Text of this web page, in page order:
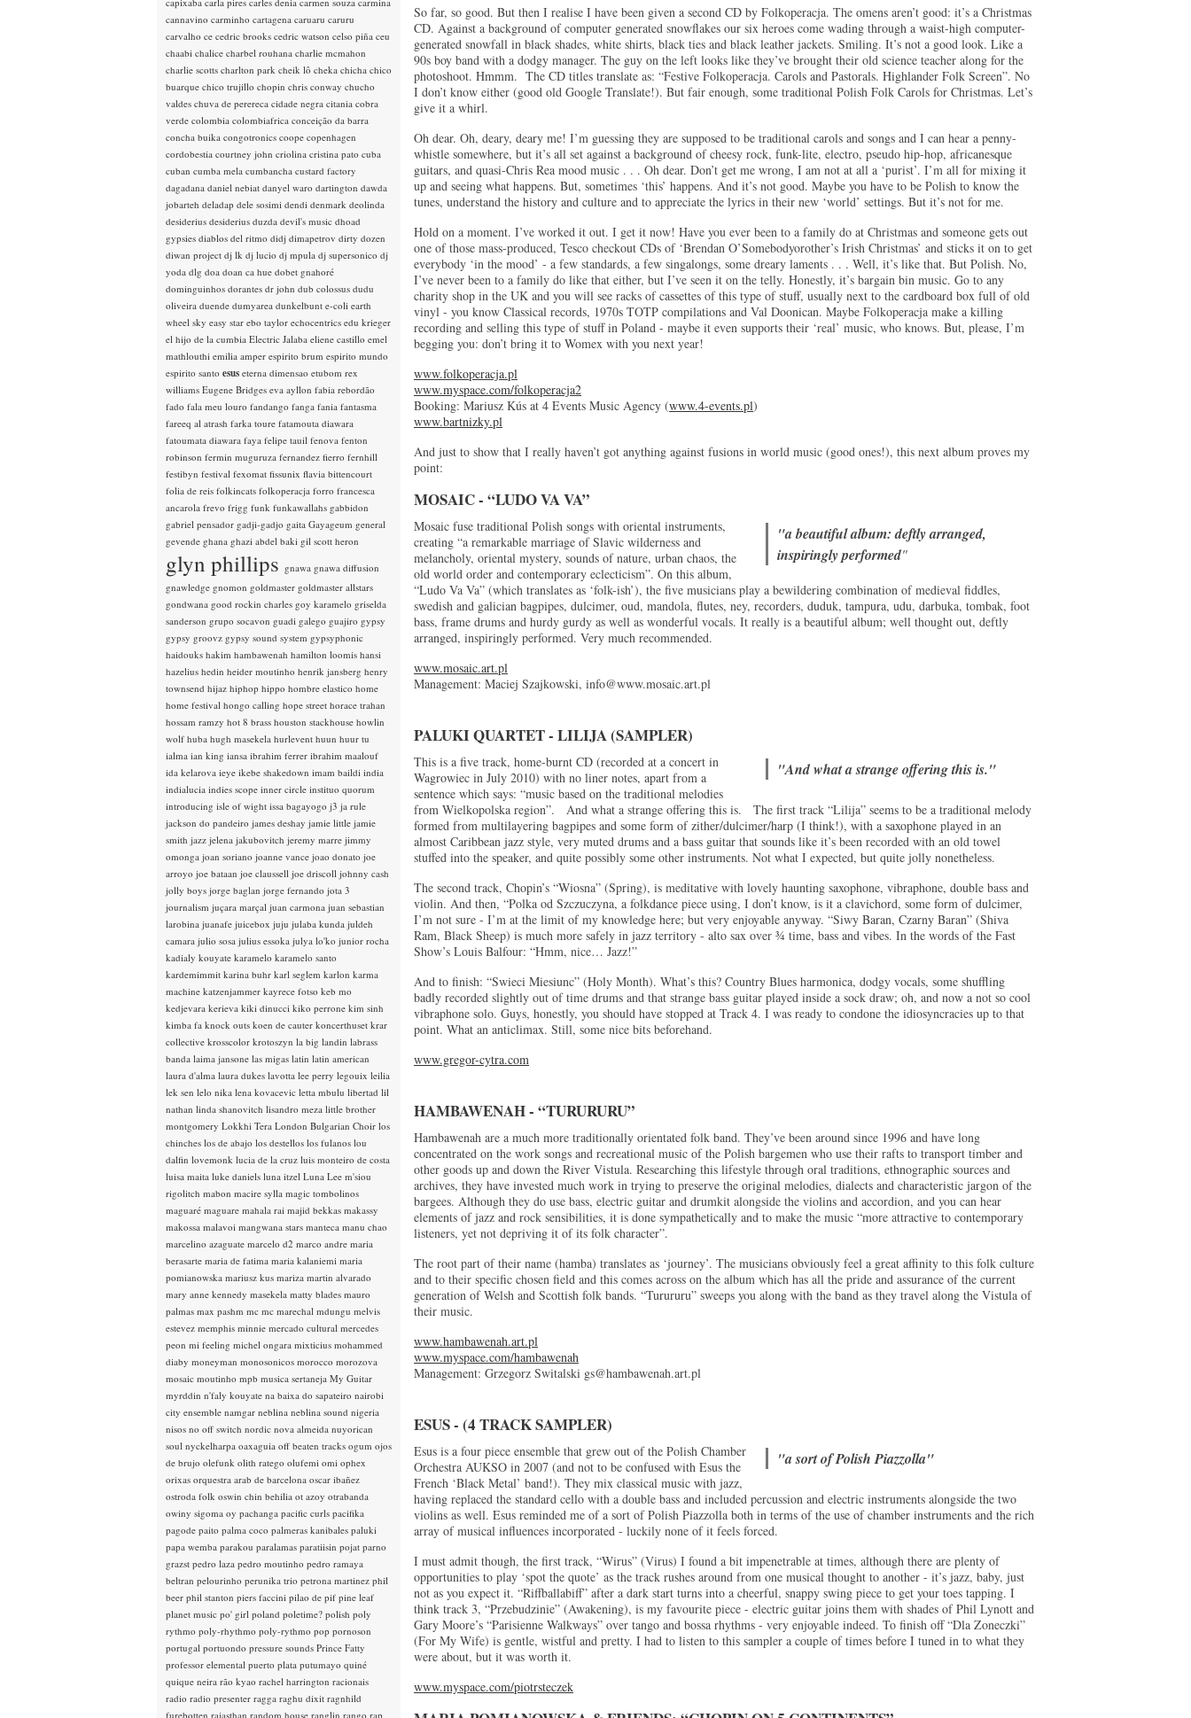
So far, so good. But then I realise I have been given a second CD by Folkoperacja. The omens aren’t good: it’s a Christmas
CD. Against a background of computer generated snowflakes our six heroes come wading through a waist-high computer-
generated snowfall in black shades, white shirts, black ties and black leather jackets. Smiling. It’s not a good look. Like a
90s boy band with a dodgy manager. The guy on the left looks like they’ve brought their old science teacher along for the
photoshoot. Hmmm. The CD titles translate as: “Festive Folkoperacja. Carols and Pastorals. Highlander Folk Screen”. No
I don’t know either (good old Google Translate!). But fair enough, some traditional Polish Folk Carols for Christmas. Let’s
give it a whirl.
Oh dear. Oh, deary, deary me! I’m guessing they are supposed to be traditional carols and songs and I can hear a penny-
whistle somewhere, but it’s all set against a background of cheesy rock, funk-lite, electro, pseudo hip-hop, africanesque
guitars, and quasi-Chris Rea mood music . . . Oh dear. Don’t get me wrong, I am not at all a ‘purist’. I’m all for mixing it
up and seeing what happens. But, sometimes ‘this’ happens. And it’s not good. Maybe you have to be Polish to know the
tunes, understand the history and culture and to appreciate the lyrics in their new ‘world’ settings. But it’s not for me.
Hold on a moment. I’ve worked it out. I get it now! Have you ever been to a family do at Christmas and someone gets out
one of those mass-produced, Tesco checkout CDs of ‘Brendan O’Somebodyorother’s Irish Christmas’ and sticks it on to get
everybody ‘in the mood’ - a few standards, a few singalongs, some dreary laments . . . Well, it’s like that. But Polish. No,
I’ve never been to a family do like that either, but I’ve seen it on the telly. Honestly, it’s bargain bin music. Go to any
charity shop in the UK and you will see racks of cassettes of this type of stuff, usually next to the cardboard box full of old
vinyl - you know Classical records, 1970s TOTP compilations and Val Doonican. Maybe Folkoperacja make a killing
recording and selling this type of stuff in Poland - maybe it even supports their ‘real’ music, who knows. But, please, I’m
begging you: don’t bring it to Womex with you next year!
www.folkoperacja.pl
www.myspace.com/folkoperacja2
Booking: Mariusz Kús at 4 Events Music Agency (www.4-events.pl)
www.bartnizky.pl
And just to show that I really haven’t got anything against fusions in world music (good ones!), this next album proves my
point:
MOSAIC - “LUDO VA VA”
"a beautiful album: deftly arranged,
inspiringly performed"
Mosaic fuse traditional Polish songs with oriental instruments,
creating “a remarkable marriage of Slavic wilderness and
melancholy, oriental mystery, sounds of nature, urban chaos, the
old world order and contemporary eclecticism”. On this album,
“Ludo Va Va” (which translates as ‘folk-ish’), the five musicians play a bewildering combination of medieval fiddles,
swedish and galician bagpipes, dulcimer, oud, mandola, flutes, ney, recorders, duduk, tampura, udu, darbuka, tombak, foot
bass, frame drums and hurdy gurdy as well as wonderful vocals. It really is a beautiful album; well thought out, deftly
arranged, inspiringly performed. Very much recommended.
www.mosaic.art.pl
Management: Maciej Szajkowski, info@www.mosaic.art.pl
PALUKI QUARTET - LILIJA (SAMPLER)
"And what a strange offering this is."
This is a five track, home-burnt CD (recorded at a concert in
Wagrowiec in July 2010) with no liner notes, apart from a
sentence which says: “music based on the traditional melodies
from Wielkopolska region”. And what a strange offering this is. The first track “Lilija” seems to be a traditional melody
formed from multilayering bagpipes and some form of zither/dulcimer/harp (I think!), with a saxophone played in an
almost Caribbean jazz style, very muted drums and a bass guitar that sounds like it’s been recorded with an old towel
stuffed into the speaker, and quite possibly some other instruments. Not what I expected, but quite jolly nonetheless.
The second track, Chopin’s “Wiosna” (Spring), is meditative with lovely haunting saxophone, vibraphone, double bass and
violin. And then, “Polka od Szczuczyna, a folkdance piece using, I don’t know, is it a clavichord, some form of dulcimer,
I’m not sure - I’m at the limit of my knowledge here; but very enjoyable anyway. “Siwy Baran, Czarny Baran” (Shiva
Ram, Black Sheep) is much more safely in jazz territory - alto sax over ¾ time, bass and vibes. In the words of the Fast
Show’s Louis Balfour: “Hmm, nice… Jazz!”
And to finish: “Swieci Miesiunc” (Holy Month). What’s this? Country Blues harmonica, dodgy vocals, some shuffling
badly recorded slightly out of time drums and that strange bass guitar played inside a sock draw; oh, and now a not so cool
vibraphone solo. Guys, honestly, you should have stopped at Track 4. I was ready to condone the idiosyncracies up to that
point. What an anticlimax. Still, some nice bits beforehand.
www.gregor-cytra.com
HAMBAWENAH - “TURURURU”
Hambawenah are a much more traditionally orientated folk band. They’ve been around since 1996 and have long
concentrated on the work songs and recreational music of the Polish bargemen who use their rafts to transport timber and
other goods up and down the River Vistula. Researching this lifestyle through oral traditions, ethnographic sources and
archives, they have invested much work in trying to preserve the original melodies, dialects and characteristic jargon of the
bargees. Although they do use bass, electric guitar and drumkit alongside the violins and accordion, and you can hear
elements of jazz and rock sensibilities, it is done sympathetically and to make the music “more attractive to contemporary
listeners, yet not depriving it of its folk character”.
The root part of their name (hamba) translates as ‘journey’. The musicians obviously feel a great affinity to this folk culture
and to their specific chosen field and this comes across on the album which has all the pride and assurance of the current
generation of Welsh and Scottish folk bands. “Turururu” sweeps you along with the band as they travel along the Vistula of
their music.
www.hambawenah.art.pl
www.myspace.com/hambawenah
Management: Grzegorz Switalski gs@hambawenah.art.pl
ESUS - (4 TRACK SAMPLER)
"a sort of Polish Piazzolla"
Esus is a four piece ensemble that grew out of the Polish Chamber
Orchestra AUKSO in 2007 (and not to be confused with Esus the
French ‘Black Metal’ band!). They mix classical music with jazz,
having replaced the standard cello with a double bass and included percussion and electric instruments alongside the two
violins as well. Esus reminded me of a sort of Polish Piazzolla both in terms of the use of chamber instruments and the rich
array of musical influences incorporated - luckily none of it feels forced.
I must admit though, the first track, “Wirus” (Virus) I found a bit impenetrable at times, although there are plenty of
opportunities to play ‘spot the quote’ as the track rushes around from one musical thought to another - it’s jazz, baby, just
not as you expect it. “Riffballabiff” after a dark start turns into a cheerful, snappy swing piece to get your toes tapping. I
think track 3, “Przebudzinie” (Awakening), is my favourite piece - electric guitar joins them with shades of Phil Lynott and
Gary Moore’s “Parisienne Walkways” over tango and bossa rhythms - very enjoyable indeed. To finish off “Dla Zoneczki”
(For My Wife) is gentle, wistful and pretty. I had to listen to this sampler a couple of times before I tuned in to what they
were about, but it was worth it.
www.myspace.com/piotrsteczek
cannavino carminho cartagena caruaru caruru
carvalho ce cedric brooks cedric watson celso piña ceu
chaabi chalice charbel rouhana charlie mcmahon
charlie scotts charlton park cheik lô cheka chicha chico
buarque chico trujillo chopin chris conway chucho
valdes chuva de perereca cidade negra citania cobra
verde colombia colombiafrica conceição da barra
concha buika congotronics coope copenhagen
cordobestia courtney john criolina cristina pato cuba
cuban cumba mela cumbancha custard factory
dagadana daniel nebiat danyel waro dartington dawda
jobarteh deladap dele sosimi dendi denmark deolinda
desiderius desiderius duzda devil's music dhoad
gypsies diablos del ritmo didj dimapetrov dirty dozen
diwan project dj lk dj lucio dj mpula dj supersonico dj
yoda dlg doa doan ca hue dobet gnahoré
dominguinhos dorantes dr john dub colossus dudu
oliveira duende dumyarea dunkelbunt e-coli earth
wheel sky easy star ebo taylor echocentrics edu krieger
el hijo de la cumbia Electric Jalaba eliene castillo emel
mathlouthi emilia amper espirito brum espirito mundo
espirito santo esus eterna dimensao etubom rex
williams Eugene Bridges eva ayllon fabia rebordão
fado fala meu louro fandango fanga fania fantasma
fareeq al atrash farka toure fatamouta diawara
fatoumata diawara faya felipe tauil fenova fenton
robinson fermin muguruza fernandez fierro fernhill
festibyn festival fexomat fissunix flavia bittencourt
folia de reis folkincats folkoperacja forro francesca
ancarola frevo frigg funk funkawallahs gabbidon
gabriel pensador gadji-gadjo gaita Gayageum general
gevende ghana ghazi abdel baki gil scott heron
glyn phillips gnawa gnawa diffusion
gnawledge gnomon goldmaster goldmaster allstars
gondwana good rockin charles goy karamelo griselda
sanderson grupo socavon guadi galego guajiro gypsy
gypsy groovz gypsy sound system gypsyphonic
haidouks hakim hambawenah hamilton loomis hansi
hazelius hedin heider moutinho henrik jansberg henry
townsend hijaz hiphop hippo hombre elastico home
home festival hongo calling hope street horace trahan
hossam ramzy hot 8 brass houston stackhouse howlin
wolf huba hugh masekela hurlevent huun huur tu
ialma ian king iansa ibrahim ferrer ibrahim maalouf
ida kelarova ieye ikebe shakedown imam baildi india
indialucia indies scope inner circle instituo quorum
introducing isle of wight issa bagayogo j3 ja rule
jackson do pandeiro james deshay jamie little jamie
smith jazz jelena jakubovitch jeremy marre jimmy
omonga joan soriano joanne vance joao donato joe
arroyo joe bataan joe claussell joe driscoll johnny cash
jolly boys jorge baglan jorge fernando jota 3
journalism juçara marçal juan carmona juan sebastian
larobina juanafe juicebox juju julaba kunda juldeh
camara julio sosa julius essoka julya lo'ko junior rocha
kadialy kouyate karamelo karamelo santo
kardemimmit karina buhr karl seglem karlon karma
machine katzenjammer kayrece fotso keb mo
kedjevara kerieva kiki dinucci kiko perrone kim sinh
kimba fa knock outs koen de cauter koncerthuset krar
collective krosscolor krotoszyn la big landin labrass
banda laima jansone las migas latin latin american
laura d'alma laura dukes lavotta lee perry legouix leilia
lek sen lelo nika lena kovacevic letta mbulu libertad lil
nathan linda shanovitch lisandro meza little brother
montgomery Lokkhi Tera London Bulgarian Choir los
chinches los de abajo los destellos los fulanos lou
dalfin lovemonk lucia de la cruz luis monteiro de costa
luisa maita luke daniels luna itzel Luna Lee m'siou
rigolitch mabon macire sylla magic tombolinos
maguaré maguare mahala rai majid bekkas makassy
makossa malavoi mangwana stars manteca manu chao
marcelino azaguate marcelo d2 marco andre maria
berasarte maria de fatima maria kalaniemi maria
pomianowska mariusz kus mariza martin alvarado
mary anne kennedy masekela matty blades mauro
palmas max pashm mc mc marechal mdungu melvis
estevez memphis minnie mercado cultural mercedes
peon mi feeling michel ongara mixticius mohammed
diaby moneyman monosonicos morocco morozova
mosaic moutinho mpb musica sertaneja My Guitar
myrddin n'faly kouyate na baixa do sapateiro nairobi
city ensemble namgar neblina neblina sound nigeria
nisos no off switch nordic nova almeida nuyorican
soul nyckelharpa oaxaguia off beaten tracks ogum ojos
de brujo olefunk olith ratego olufemi omi ophex
orixas orquestra arab de barcelona oscar ibañez
ostroda folk oswin chin behilia ot azoy otrabanda
owiny sigoma oy pachanga pacific curls pacifika
pagode paito palma coco palmeras kanibales paluki
papa wemba parakou paralamas paratiisin pojat parno
grazst pedro laza pedro moutinho pedro ramaya
beltran pelourinho perunika trio petrona martinez phil
beer phil stanton piers faccini pilao de pif pine leaf
planet music po' girl poland poletime? polish poly
rythmo poly-rhythmo poly-rythmo pop pornoson
portugal portuondo pressure sounds Prince Fatty
professor elemental puerto plata putumayo quiné
quique neira rão kyao rachel harrington racionais
radio radio presenter ragga raghu dixit ragnhild
furebotten rajasthan random house ranglin rango rap